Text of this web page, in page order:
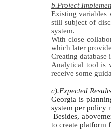
b.Project
Existing variables
still subject of
system.
With close
which later
Creating database
Analytical tool is
receive some
c).Expected
Georgia is
system per policy
Besides,
to create platform